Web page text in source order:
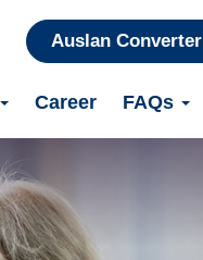
Auslan Converter
Career FAQs